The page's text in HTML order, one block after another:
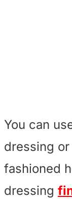
You can
dressing
fashioned
dressing